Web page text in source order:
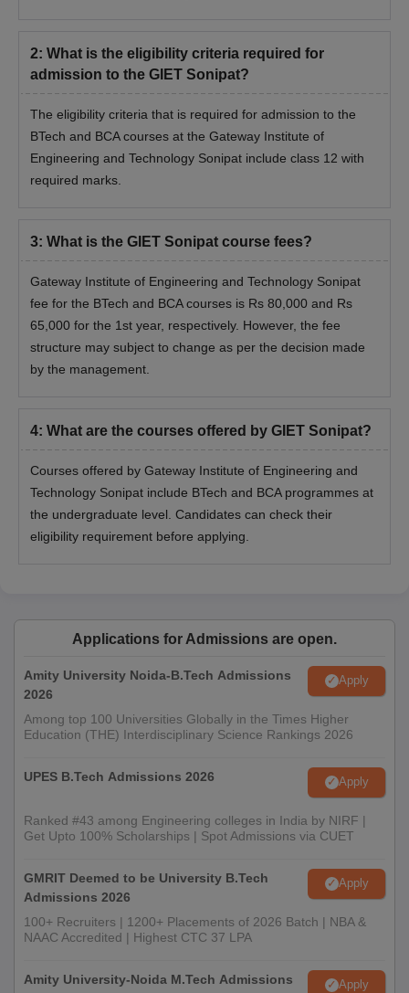
2: What is the eligibility criteria required for
admission to the GIET Sonipat?
The eligibility criteria that is required for admission to the
BTech and BCA courses at the Gateway Institute of
Engineering and Technology Sonipat include class 12 with
required marks.
3: What is the GIET Sonipat course fees?
Gateway Institute of Engineering and Technology Sonipat
fee for the BTech and BCA courses is Rs 80,000 and Rs
65,000 for the 1st year, respectively. However, the fee
structure may subject to change as per the decision made
by the management.
4: What are the courses offered by GIET Sonipat?
Courses offered by Gateway Institute of Engineering and
Technology Sonipat include BTech and BCA programmes at
the undergraduate level. Candidates can check their
eligibility requirement before applying.
Applications for Admissions are open.
Amity University Noida-B.Tech Admissions
2026
Apply
Among top 100 Universities Globally in the Times Higher
Education (THE) Interdisciplinary Science Rankings 2026
UPES B.Tech Admissions 2026 Apply
Ranked #43 among Engineering colleges in India by NIRF |
Get Upto 100% Scholarships | Spot Admissions via CUET
GMRIT Deemed to be University B.Tech
Admissions 2026
Apply
100+ Recruiters | 1200+ Placements of 2026 Batch | NBA &
NAAC Accredited | Highest CTC 37 LPA
Amity University-Noida M.Tech Admissions
Apply